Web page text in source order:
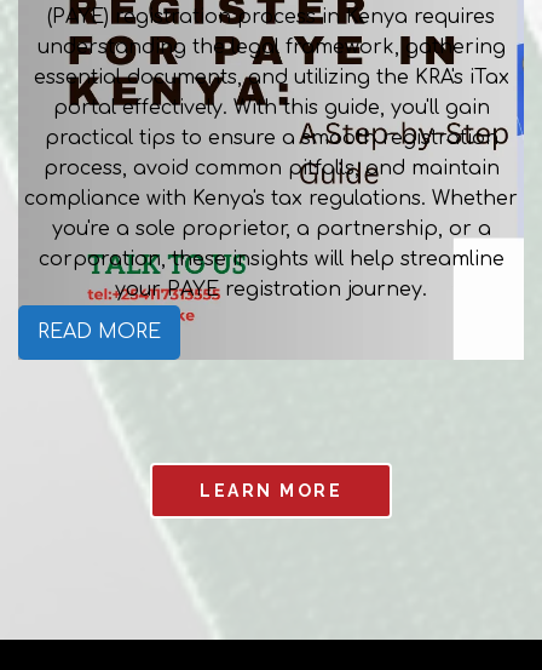
(PAYE) registration process in Kenya requires
understanding the legal framework, gathering
essential documents, and utilizing the KRA's iTax
portal effectively. With this guide, you'll gain
practical tips to ensure a smooth registration
process, avoid common pitfalls, and maintain
compliance with Kenya's tax regulations. Whether
you're a sole proprietor, a partnership, or a
corporation, these insights will help streamline
your PAYE registration journey.
READ MORE
LEARN MORE